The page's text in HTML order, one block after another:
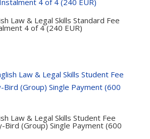
Law & Legal Skills Standard Fee
4 of 4 (240 EUR)
Law & Legal Skills Student Fee
Bird (Group) Single Payment (600